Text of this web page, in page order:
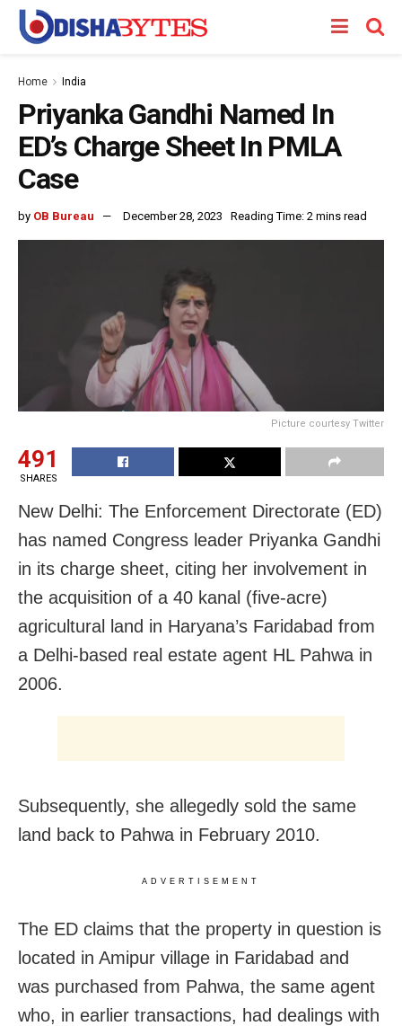
Home India
Priyanka Gandhi Named In
ED’s Charge Sheet In PMLA
Case
by OB Bureau December 28, 2023 Reading Time: 2 mins read
Picture courtesy Twitter
491
SHARES
New Delhi: The Enforcement Directorate (ED)
has named Congress leader Priyanka Gandhi
in its charge sheet, citing her involvement in
the acquisition of a 40 kanal (five-acre)
agricultural land in Haryana’s Faridabad from
a Delhi-based real estate agent HL Pahwa in
2006.
Subsequently, she allegedly sold the same
land back to Pahwa in February 2010.
ADVERTISEMENT
The ED claims that the property in question is
located in Amipur village in Faridabad and
was purchased from Pahwa, the same agent
who, in earlier transactions, had dealings with